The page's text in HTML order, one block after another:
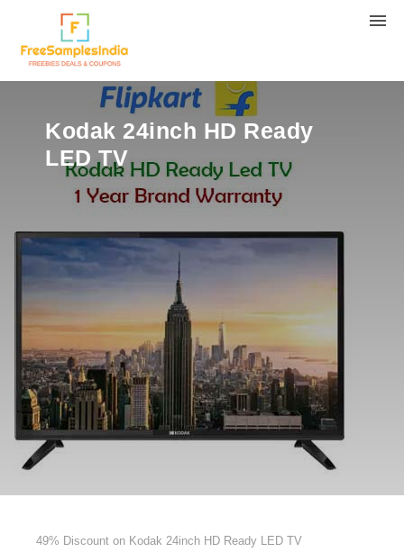
Kodak 24inch HD Ready
LED TV
49% Discount on Kodak 24inch HD Ready LED TV